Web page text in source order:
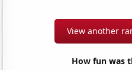
View another
How fun was